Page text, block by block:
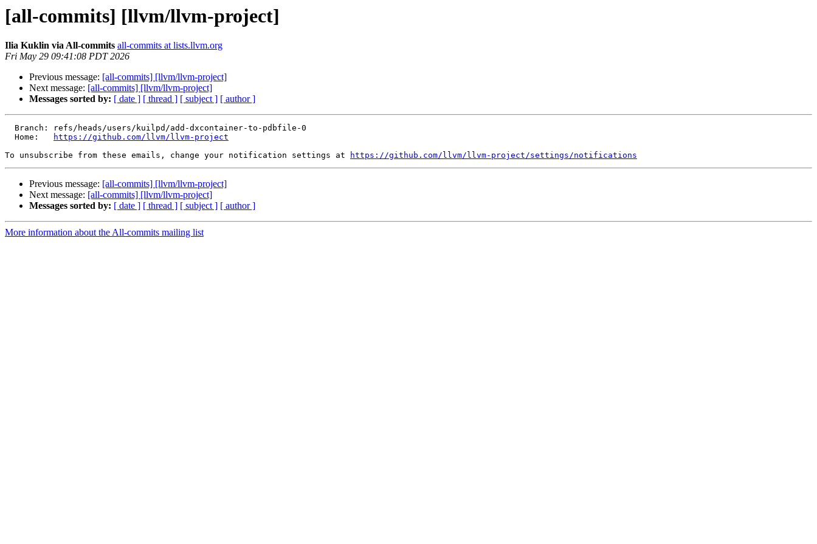
[all-commits] [llvm/llvm-project]
Ilia Kuklin via All-commits all-commits at lists.llvm.org
Fri May 29 09:41:08 PDT 2026
Previous message: [all-commits] [llvm/llvm-project]
Next message: [all-commits] [llvm/llvm-project]
Messages sorted by: [ date ] [ thread ] [ subject ] [ author ]
  Home:
https://github.com/llvm/llvm-project
To unsubscribe from these emails, change your notification settings at
https://github.com/llvm/llvm-project/settings/notifications
Previous message: [all-commits] [llvm/llvm-project]
Next message: [all-commits] [llvm/llvm-project]
Messages sorted by: [ date ] [ thread ] [ subject ] [ author ]
More information about the All-commits mailing list